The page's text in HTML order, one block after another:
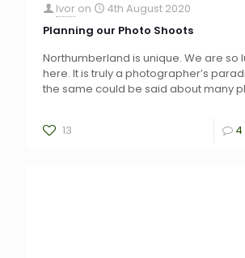
Ivor on
4th August 2020
Planning our Photo Shoots
Northumberland is unique. We are so
here. It is truly a photographer’s
the same could be said about many
13 4